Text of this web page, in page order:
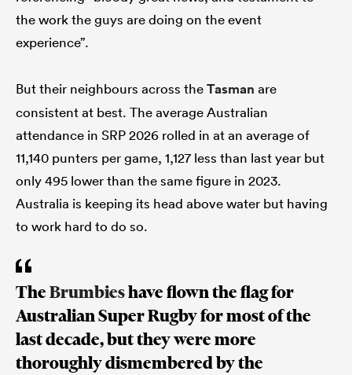
the work the guys are doing on the event
experience”.
But their neighbours across theTasman are
consistent at best. The average Australian
attendance in SRP 2026 rolled in at an average of
11,140 punters per game, 1,127 less than last year but
only 495 lower than the same figure in 2023.
Australia is keeping its head above water but having
to work hard to do so.
TheBrumbieshave flown the flag for
Australian Super Rugby for most of the
last decade, but they were more
thoroughly dismembered by the